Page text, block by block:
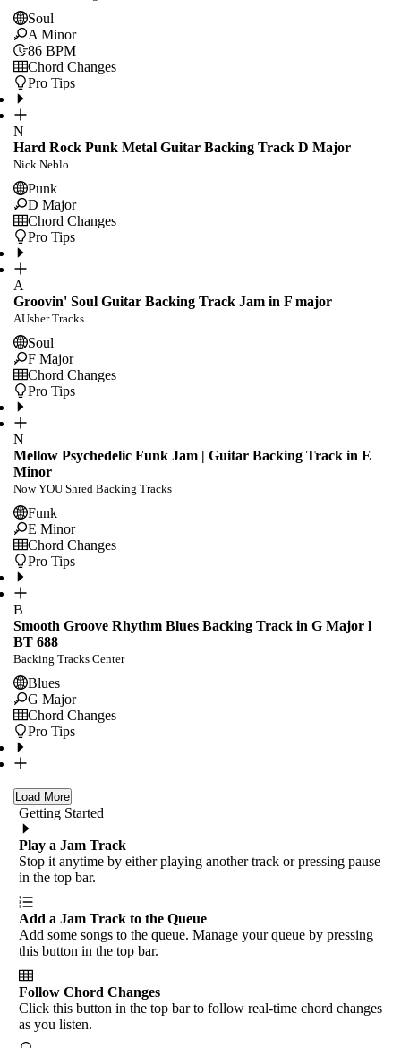
Soul
A Minor
86 BPM
Chord Changes
Pro Tips
N
Hard Rock Punk Metal Guitar Backing Track D Major
Nick Neblo
Punk
D Major
Chord Changes
Pro Tips
A
Groovin' Soul Guitar Backing Track Jam in F major
AUsher Tracks
Soul
F Major
Chord Changes
Pro Tips
N
Mellow Psychedelic Funk Jam | Guitar Backing Track in E
Minor
Now YOU Shred Backing Tracks
Funk
E Minor
Chord Changes
Pro Tips
B
Smooth Groove Rhythm Blues Backing Track in G Major l
BT 688
Backing Tracks Center
Blues
G Major
Chord Changes
Pro Tips
Load More
Getting Started
Play a Jam Track
Stop it anytime by either playing another track or pressing pause
in the top bar.
Add a Jam Track to the Queue
Add some songs to the queue. Manage your queue by pressing
this button in the top bar.
Follow Chord Changes
Click this button in the top bar to follow real-time chord changes
as you listen.